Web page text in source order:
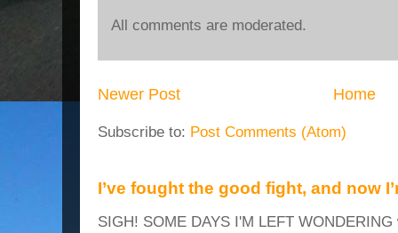
All comments are moderated.
Newer Post Home
Subscribe to: Post Comments (Atom)
I’ve fought the good fight, and now
SIGH! SOME DAYS I'M LEFT